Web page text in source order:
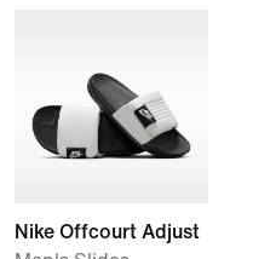
Nike Offcourt Adjust